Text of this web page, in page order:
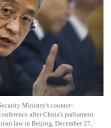
Ministry's counter-
after China's parliament
law in Beijing, December 27,